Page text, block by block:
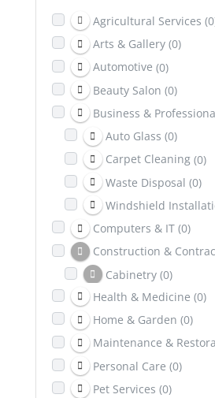
Agricultural Services
Arts & Gallery (0)
Automotive (0)
Beauty Salon (0)
Business &
Auto Glass (0)
Carpet Cleaning (0)
Waste Disposal (0)
Windshield
Computers & IT (0)
Construction &
Cabinetry (0)
Excavation (0)
Dental & Health
Education (0)
Entertainment (0)
Family & Community
Health & Medicine (0)
Home & Garden (0)
Maintenance &
Personal Care (0)
Pet Services (0)